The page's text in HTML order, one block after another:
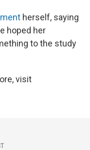
herself, saying
hoped her
to the study
visit